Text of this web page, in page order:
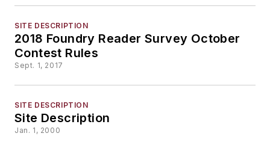
SITE DESCRIPTION
2018 Foundry Reader Survey October
Contest Rules
Sept. 1, 2017
SITE DESCRIPTION
Site Description
Jan. 1, 2000